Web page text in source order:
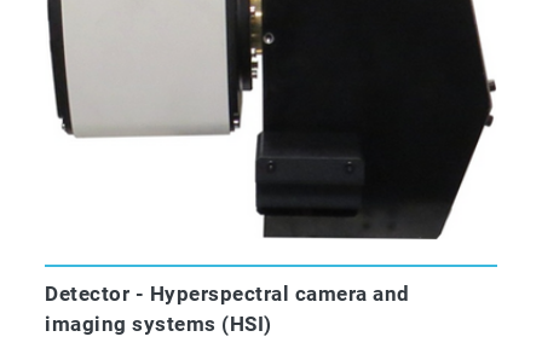
Detector - Hyperspectral camera and
imaging systems (HSI)